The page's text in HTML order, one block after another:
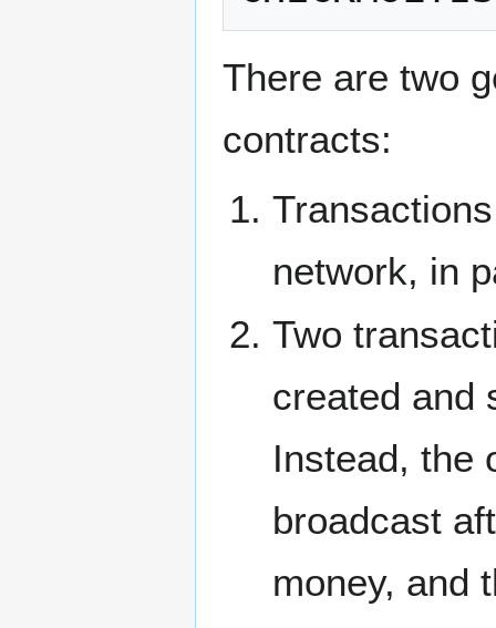
There are two
contracts:
network, in
Two
created and
Instead, the
broadcast
money, and